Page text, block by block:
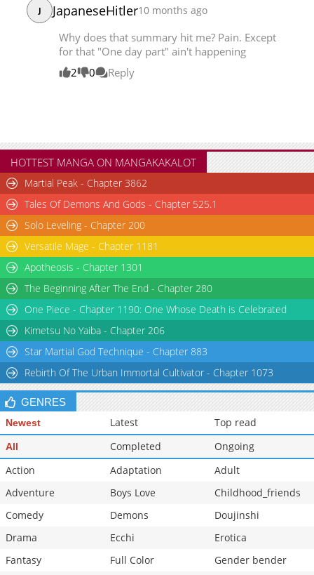
Chapter 57
28,339
28,363 08-15 09:15
J JapaneseHitler10 months ago
Why does that summary hit me? Pain. Except
for that "One day part" ain't happening
2
0 Reply
HOTTEST MANGA ON MANGAKAKALOT
Martial Peak - Chapter 3862
Tales Of Demons And Gods - Chapter 525.1
Solo Leveling - Chapter 200
Versatile Mage - Chapter 1181
Apotheosis - Chapter 1301
The Beginning After The End - Chapter 280
One Piece - Chapter 1190: One Whose Death is Celebrated
Kimetsu No Yaiba - Chapter 206
Star Martial God Technique - Chapter 883
Rebirth Of The Urban Immortal Cultivator - Chapter 1073
GENRES
Newest Latest Top read
All Completed
Ongoing
Action
Adaptation
Adult
Adventure
Boys Love
Childhood_friends
Comedy
Demons
Doujinshi
Drama
Ecchi
Erotica
Fantasy
Full Color
Gender bender